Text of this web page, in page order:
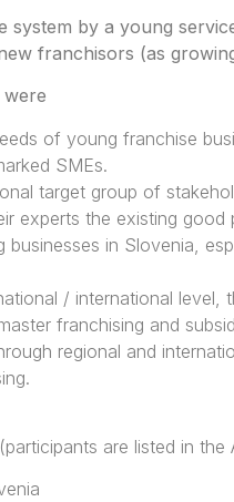
by a young
franchisors (as
of young franchise
SMEs.
target group of
experts the existing good
in Slovenia,
/ international level,
franchising and
regional and
(participants are listed in the